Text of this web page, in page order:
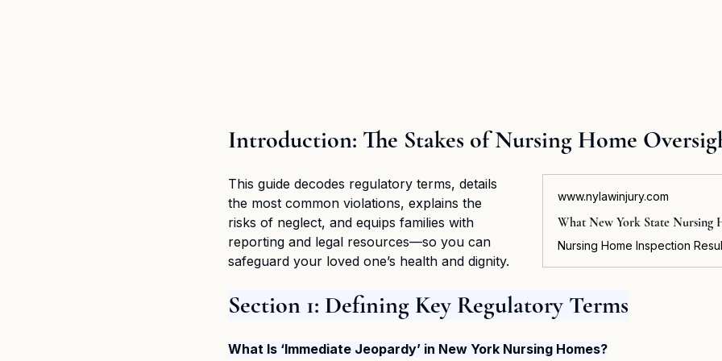
Introduction: The Stakes of Nursing Home
www.nylawinjury.com
This guide decodes regulatory terms, details
the most common violations, explains the
risks of neglect, and equips families with
reporting and legal resources—so you can
safeguard your loved one’s health and dignity.
Section 1: Defining Key Regulatory Terms
What Is ‘Immediate Jeopardy’ in New York Nursing Homes?